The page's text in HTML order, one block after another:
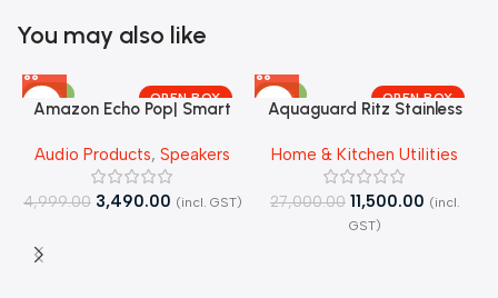
You may also like
OPEN BOX
-30%
Amazon Echo Pop| Smart
Bluetooth| – Open Box
Audio Products,Speakers
4,999.00 3,490.00 (incl. GST)
OPEN BOX
-57%
Aquaguard Ritz Stainless
RO+UV+Active Copper Tech
Purifier – Open Box
Home & Kitchen Utilities
27,000.00 11,500.00 (incl.
GST)